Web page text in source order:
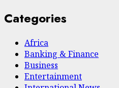
Categories
Africa
Banking & Finance
Business
Entertainment